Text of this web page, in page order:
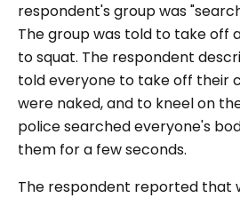
respondent's group was
The group was told to take off
to squat. The respondent
told everyone to take off their
were naked, and to kneel on
police searched everyone's
them for a few seconds.
The respondent reported that